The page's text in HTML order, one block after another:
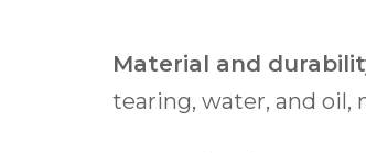
Material and
tearing, water, and